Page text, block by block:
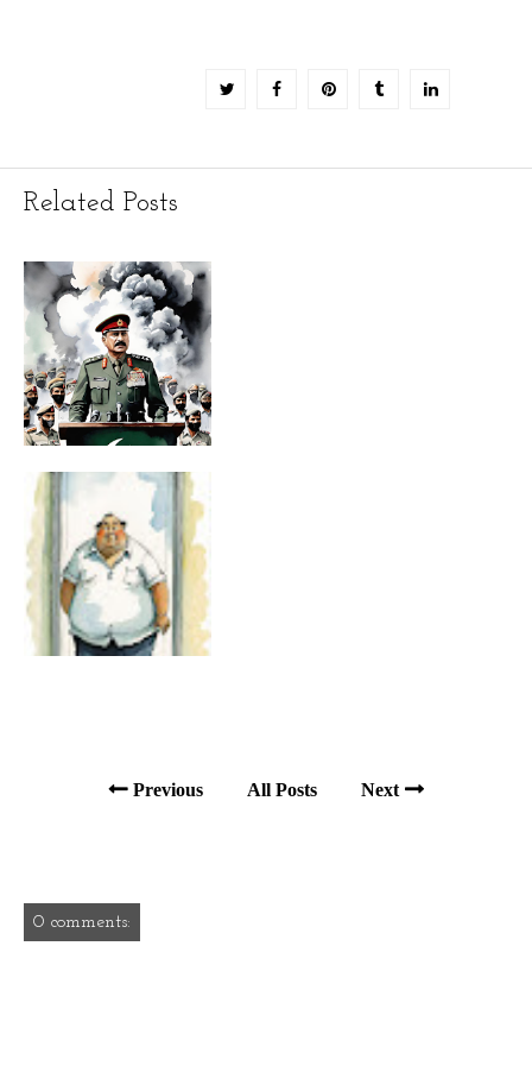
Related Posts
Previous All Posts Next
0 comments: